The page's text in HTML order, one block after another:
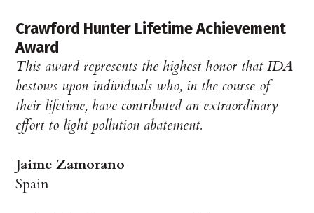
Crawford Hunter Lifetime Achievement
Award
This award represents the highest honor that IDA
bestows upon individuals who, in the course of
their lifetime, have contributed an extraordinary
effort to light pollution abatement.
Jaime Zamorano
Spain